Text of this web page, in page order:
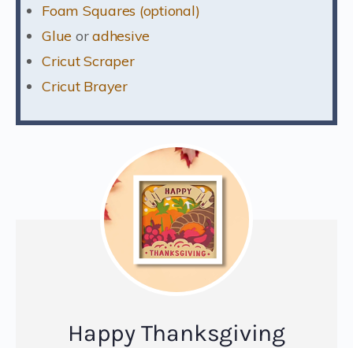
Foam Squares (optional)
Glue oradhesive
Cricut Scraper
Cricut Brayer
Happy Thanksgiving